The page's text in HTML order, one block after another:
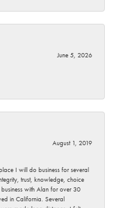
June 5, 2026
August 1, 2019
I will do business for several
trust, knowledge, choice
with Alan for over 30
in California. Several